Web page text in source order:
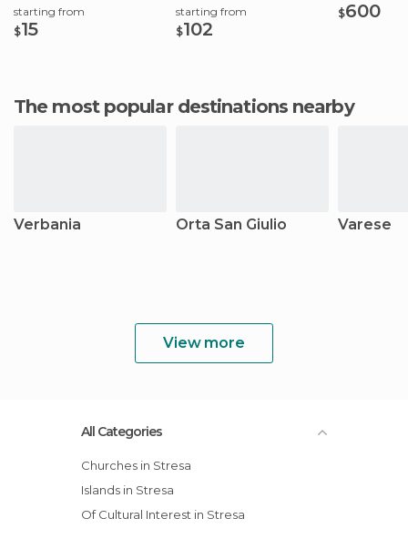
starting from
$15
starting from
$102
$600
The most popular destinations nearby
Verbania Orta San Giulio Varese
View more
All Categories
Churches in Stresa
Islands in Stresa
Of Cultural Interest in Stresa